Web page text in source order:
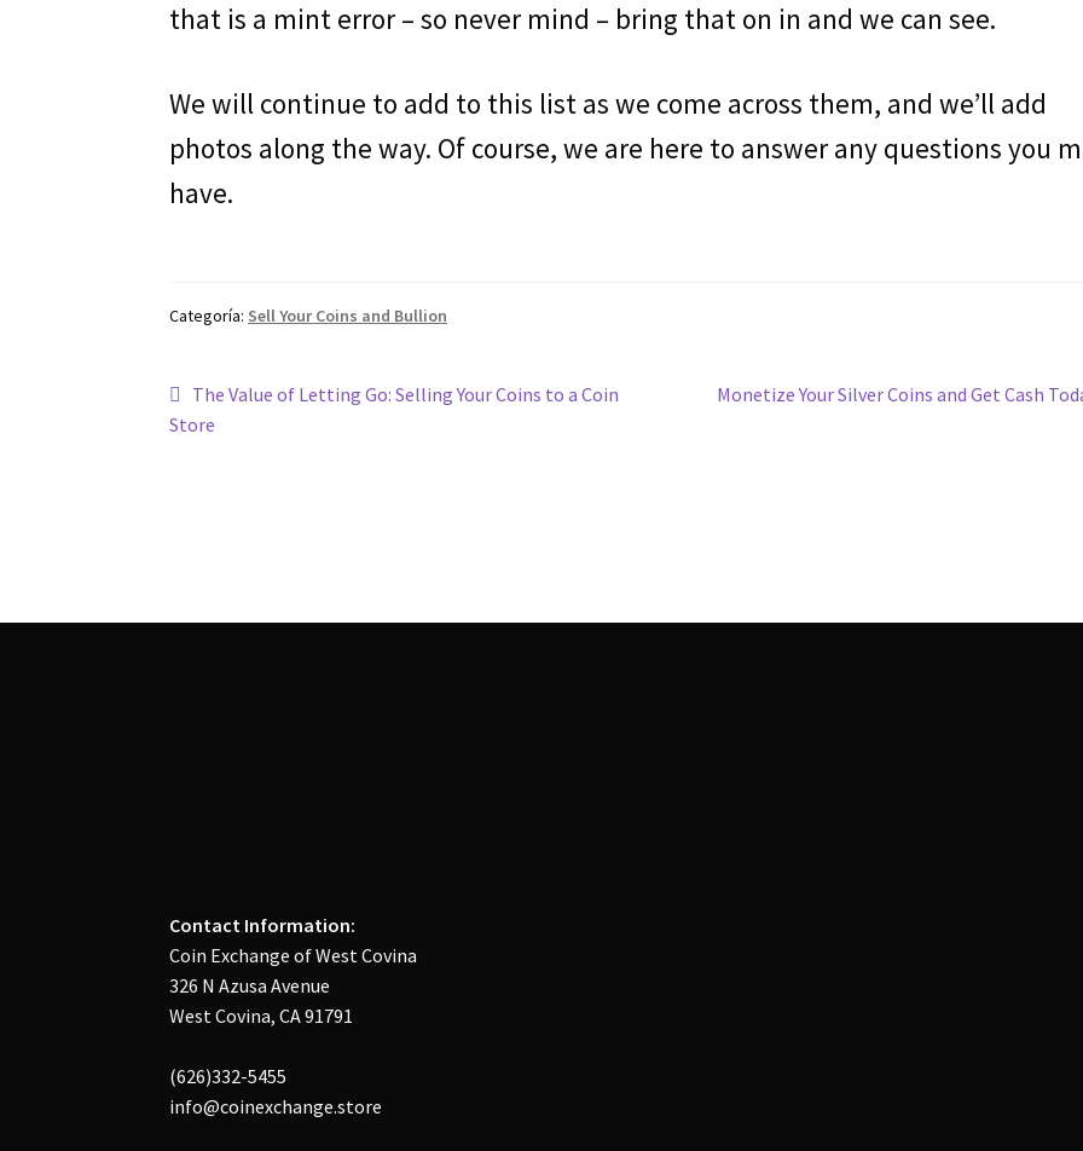
that is a mint error – so never mind – bring that on in and we can see.
We will continue to add to this list as we come across them, and we’ll add
photos along the way. Of course, we are here to answer any questions you
have.
Categoría: Sell Your Coins and Bullion
Navegación
de
Entrada
anterior:
The Value of Letting Go: Selling Your Coins to a Coin
Store
Siguiente
Monetize Your Silver Coins and Get Cash
Contact Information:
Coin Exchange of West Covina
326 N Azusa Avenue
West Covina, CA 91791
(626)332-5455
info@coinexchange.store